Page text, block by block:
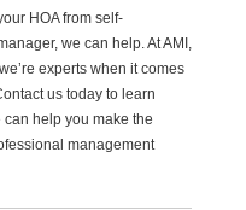
HOA from self-
we can help. At AMI,
experts when it comes
us today to learn
help you make the
management